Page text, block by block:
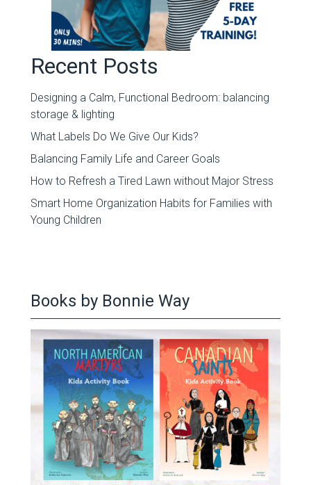
Recent Posts
Designing a Calm, Functional Bedroom: balancing
storage & lighting
What Labels Do We Give Our Kids?
Balancing Family Life and Career Goals
How to Refresh a Tired Lawn without Major Stress
Smart Home Organization Habits for Families with
Young Children
Books by Bonnie Way